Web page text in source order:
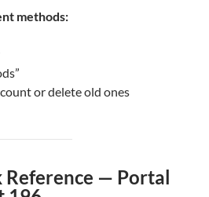
methods:
or delete old ones
Reference — Portal